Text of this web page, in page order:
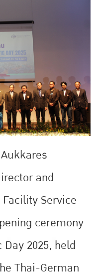
and
Service
ceremony
2025, held
Thai-German